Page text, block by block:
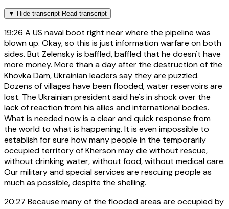
▼ Hide transcript Read transcript
19:26 A US naval boot right near where the pipeline was
blown up. Okay, so this is just information warfare on both
sides. But Zelensky is baffled, baffled that he doesn't have
more money. More than a day after the destruction of the
Khovka Dam, Ukrainian leaders say they are puzzled.
Dozens of villages have been flooded, water reservoirs are
lost. The Ukrainian president said he's in shock over the
lack of reaction from his allies and international bodies.
What is needed now is a clear and quick response from
the world to what is happening. It is even impossible to
establish for sure how many people in the temporarily
occupied territory of Kherson may die without rescue,
without drinking water, without food, without medical care.
Our military and special services are rescuing people as
much as possible, despite the shelling.
20:27 Because many of the flooded areas are occupied by